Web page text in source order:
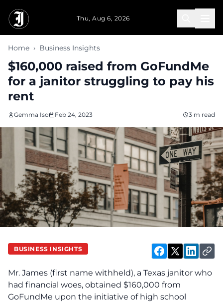
Thu, Aug 6, 2026
Home › Business Insights
$160,000 raised from GoFundMe
for a janitor struggling to pay his
rent
Gemma Iso Feb 24, 2023 3 m read
BUSINESS INSIGHTS
Mr. James (first name withheld), a Texas janitor who
had financial woes, obtained $160,000 from
GoFundMe upon the initiative of high school